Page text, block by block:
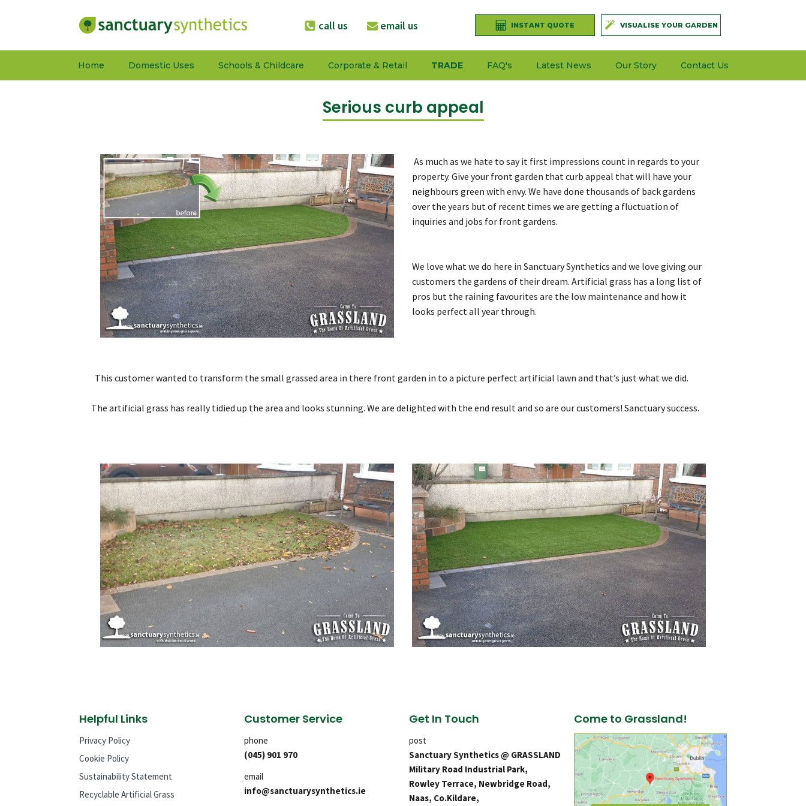
call us email us INSTANT QUOTE VISUALISE YOUR GARDEN
Home Domestic Uses Schools & Childcare Corporate & Retail TRADE FAQ's Latest News Our Story Contact Us
Serious curb appeal
As much as we hate to say it first impressions count in regards to your
property. Give your front garden that curb appeal that will have your
neighbours green with envy. We have done thousands of back gardens
over the years but of recent times we are getting a fluctuation of
inquiries and jobs for front gardens.
We love what we do here in Sanctuary Synthetics and we love giving our
customers the gardens of their dream. Artificial grass has a long list of
pros but the raining favourites are the low maintenance and how it
looks perfect all year through.
This customer wanted to transform the small grassed area in there front garden in to a picture perfect artificial lawn and that’s just what we did.
The artificial grass has really tidied up the area and looks stunning. We are delighted with the end result and so are our customers! Sanctuary success.
Helpful Links
Privacy Policy
Cookie Policy
Sustainability Statement
Recyclable Artificial Grass
Customer Service
phone
(045) 901 970
email
info@sanctuarysynthetics.ie
Get In Touch
post
Sanctuary Synthetics @ GRASSLAND
Military Road Industrial Park,
Rowley Terrace, Newbridge Road,
Naas, Co.Kildare,
Come to Grassland!